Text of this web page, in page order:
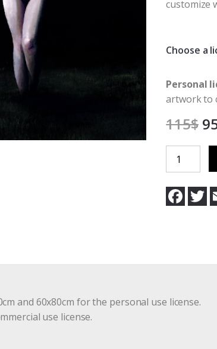
customize
Choose a
Personal
artwork to
115$
the
of
F
a
c
T
w
and 60x80cm for the personal use license.
use license.